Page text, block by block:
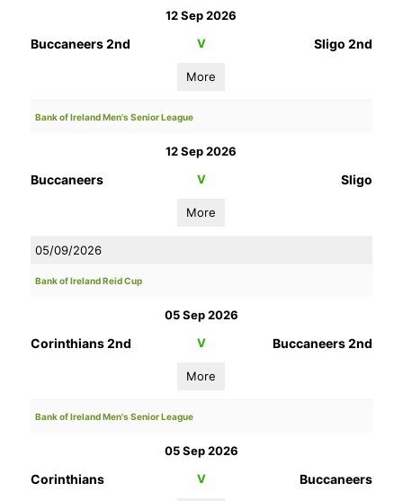
12 Sep 2026
Buccaneers 2nd V Sligo 2nd
More
Bank of Ireland Men's Senior League
12 Sep 2026
Buccaneers V Sligo
More
05/09/2026
Bank of Ireland Reid Cup
05 Sep 2026
Corinthians 2nd V Buccaneers 2nd
More
Bank of Ireland Men's Senior League
05 Sep 2026
Corinthians V Buccaneers